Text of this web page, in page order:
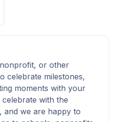
or other
celebrate milestones,
moments with your
with the
and we are happy to